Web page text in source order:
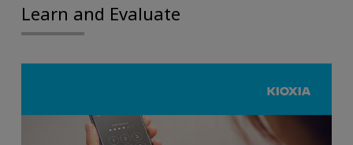
Learn and Evaluate